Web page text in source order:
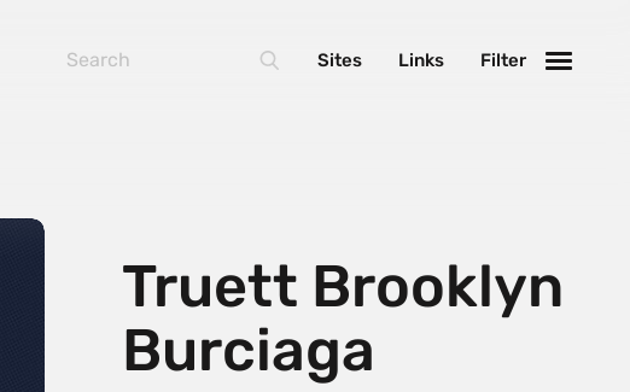
Truett Brooklyn
Burciaga
Filter
Links
Sites